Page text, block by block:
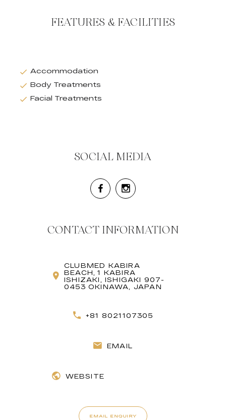
FEATURES & FACILITIES
Accommodation
Body Treatments
Facial Treatments
SOCIAL MEDIA
CONTACT INFORMATION
CLUBMED KABIRA
BEACH, 1 KABIRA
ISHIZAKI, ISHIGAKI 907-
0453 OKINAWA, JAPAN
+81 8021107305
EMAIL
WEBSITE
EMAIL ENQUIRY